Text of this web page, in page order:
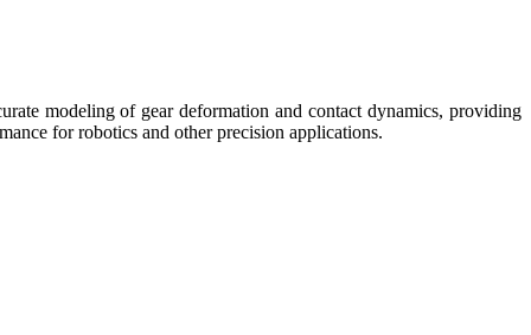
modeling of gear deformation and contact dynamics, providing
for robotics and other precision applications.